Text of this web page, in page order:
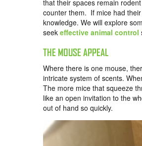
that their spaces remain
counter them. If mice had
knowledge. We will explore
seek effective animal control
THE MOUSE APPEAL
Where there is one mouse,
intricate system of scents.
The more mice that squeeze
like an open invitation to the
out of hand so quickly.